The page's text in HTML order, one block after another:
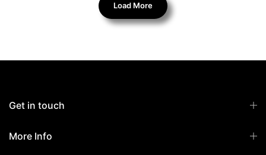
Load More
Get in touch
More Info